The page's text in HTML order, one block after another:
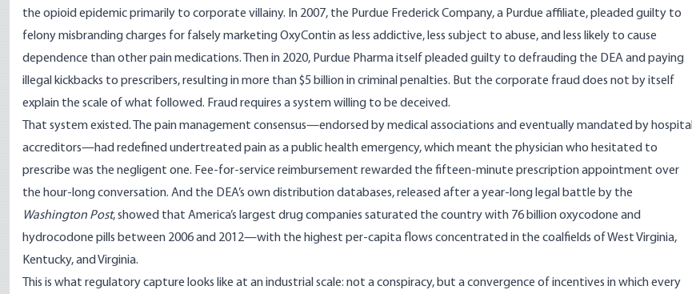
the opioid epidemic primarily to corporate villainy. In 2007, the Purdue Frederick Company, a Purdue affiliate, pleaded guilty to
felony misbranding charges for falsely marketing OxyContin as less addictive, less subject to abuse, and less likely to cause
dependence than other pain medications. Then in 2020, Purdue Pharma itself pleaded guilty to defrauding the DEA and paying
illegal kickbacks to prescribers, resulting in more than $5 billion in criminal penalties. But the corporate fraud does not by itself
explain the scale of what followed. Fraud requires a system willing to be deceived.
That system existed. The pain management consensus—endorsed by medical associations and eventually mandated by hospital
accreditors—had redefined undertreated pain as a public health emergency, which meant the physician who hesitated to
prescribe was the negligent one. Fee-for-service reimbursement rewarded the fifteen-minute prescription appointment over
the hour-long conversation. And the DEA’s own distribution databases,released after a year-long legal battle by the
Washington Post, showed that America’s largest drug companies saturated the country with 76 billion oxycodone and
hydrocodone pills between 2006 and 2012—with the highest per-capita flows concentrated in the coalfields of West Virginia,
Kentucky, and Virginia.
This is what regulatory capture looks like at an industrial scale: not a conspiracy, but a convergence of incentives in which every